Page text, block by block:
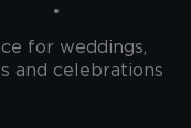
for weddings,
and celebrations